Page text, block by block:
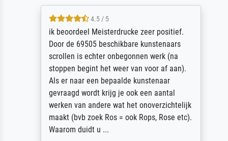
4.5 / 5
ik beoordeel Meisterdrucke zeer positief.
Door de 69505 beschikbare kunstenaars
scrollen is echter onbegonnen werk (na
stoppen begint het weer van voor af aan).
Als er naar een bepaalde kunstenaar
gevraagd wordt krijg je ook een aantal
werken van andere wat het onoverzichtelijk
maakt (bvb zoek Ros = ook Rops, Rose etc).
Waarom duidt u ...